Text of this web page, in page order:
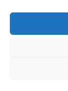
© Copyright 2020 -
Promote Your
Now Spinning